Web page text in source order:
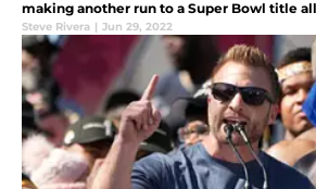
making another run to a Super Bowl title
Steve Rivera | Jun 29, 2022